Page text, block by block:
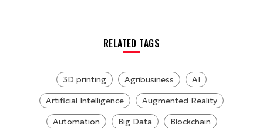
RELATED TAGS
3D printing Agribusiness
AI
Artificial Intelligence
Augmented Reality
Automation
Big Data
Blockchain